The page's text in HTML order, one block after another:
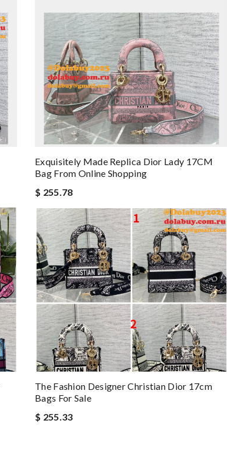
Exquisitely Made Replica Dior Lady 17CM
Bag From Online Shopping
$ 255.78
The Fashion Designer Christian Dior 17cm
Bags For Sale
$ 255.33